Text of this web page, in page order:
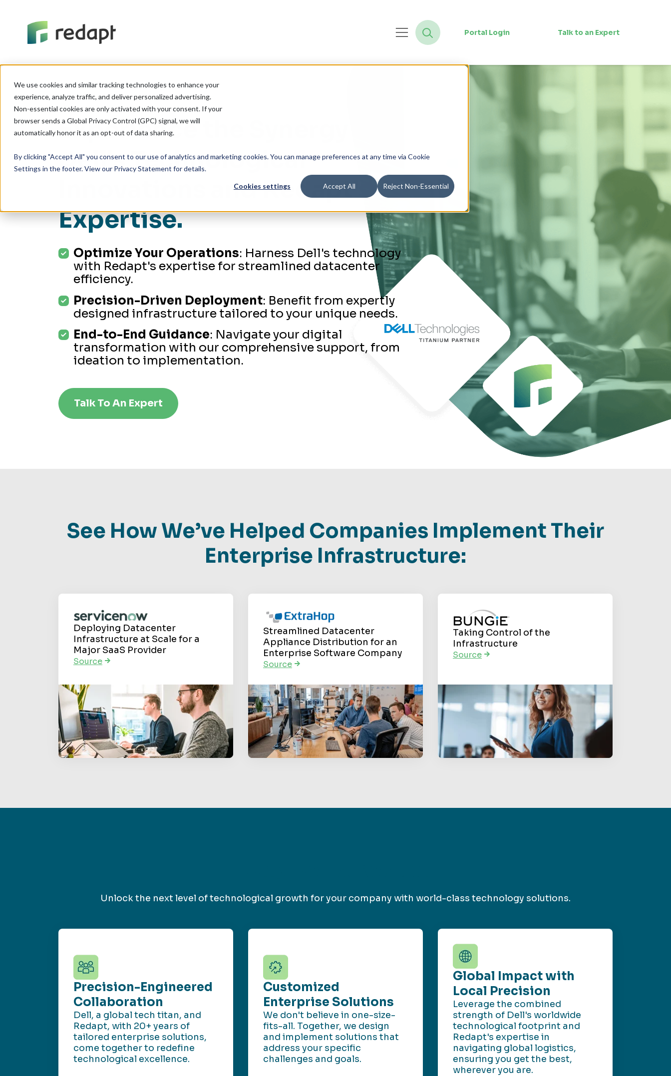
We use cookies and similar tracking technologies to enhance your
experience, analyze traffic, and deliver personalized advertising.
Non-essential cookies are only activated with your consent. If your
browser sends a Global Privacy Control (GPC) signal, we will
By clicking "Accept All" you consent to our use of analytics and marketing cookies. You can manage preferences at any time via Cookie
Settings in the footer. View our Privacy Statement for details.
Cookies settings Accept All Reject Non-Essential
Portal Login Talk to an Expert
Experience the Synergy of
Dell's Technological
Innovations and Redapt's
Expertise.
Optimize Your Operations: Harness Dell's technology
with Redapt's expertise for streamlined datacenter
efficiency.
Precision-Driven Deployment: Benefit from expertly
designed infrastructure tailored to your unique needs.
End-to-End Guidance: Navigate your digital
transformation with our comprehensive support, from
ideation to implementation.
Talk To An Expert
See How We’ve Helped Companies Implement Their
Enterprise Infrastructure:
Deploying Datacenter
Infrastructure at Scale for a
Major SaaS Provider
Source
Streamlined Datacenter
Appliance Distribution for an
Enterprise Software Company
Source
Taking Control of the
Infrastructure
Source
Unlock the next level of technological growth for your company with world-class technology solutions.
Precision-Engineered
Collaboration
Dell, a global tech titan, and
Redapt, with 20+ years of
tailored enterprise solutions,
come together to redefine
technological excellence.
Customized
Enterprise Solutions
We don't believe in one-size-
fits-all. Together, we design
and implement solutions that
address your specific
challenges and goals.
Global Impact with
Local Precision
Leverage the combined
strength of Dell's worldwide
technological footprint and
Redapt's expertise in
navigating global logistics,
ensuring you get the best,
wherever you are.